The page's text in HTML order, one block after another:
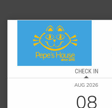
CHECK IN
AUG 2026
08